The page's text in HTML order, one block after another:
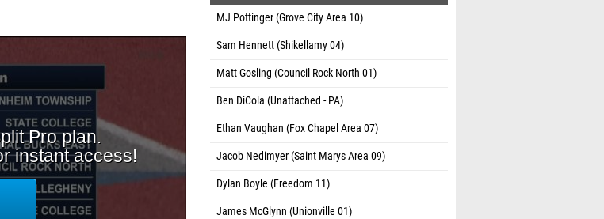
MJ Pottinger (Grove City Area 10)
Sam Hennett (Shikellamy 04)
Matt Gosling (Council Rock North 01)
Ben DiCola (Unattached - PA)
Ethan Vaughan (Fox Chapel Area 07)
Jacob Nedimyer (Saint Marys Area 09)
Dylan Boyle (Freedom 11)
James McGlynn (Unionville 01)